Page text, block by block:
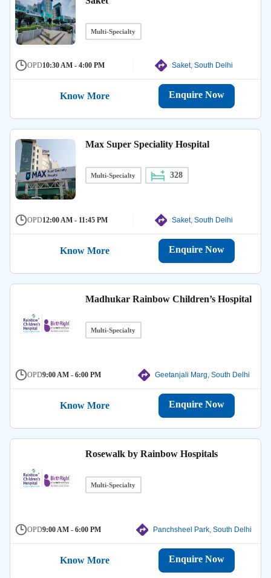
Multi-Specialty
OPD10:30 AM - 4:00 PM Saket, South Delhi
Know More Enquire Now
Max Super Speciality Hospital
Multi-Specialty 328
OPD12:00 AM - 11:45 PM Saket, South Delhi
Know More Enquire Now
Madhukar Rainbow Children’s Hospital
Multi-Specialty
OPD9:00 AM - 6:00 PM Geetanjali Marg, South Delhi
Know More Enquire Now
Rosewalk by Rainbow Hospitals
Multi-Specialty
OPD9:00 AM - 6:00 PM Panchsheel Park, South Delhi
Know More Enquire Now